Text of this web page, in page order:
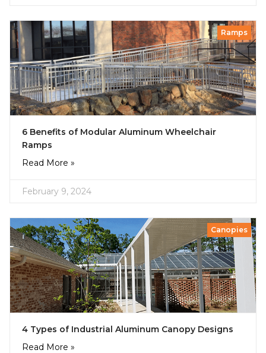
Ramps
6 Benefits of Modular Aluminum Wheelchair
Ramps
Read More »
February 9, 2024
Canopies
4 Types of Industrial Aluminum Canopy Designs
Read More »